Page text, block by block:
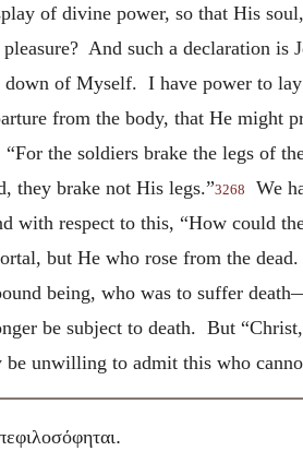
of divine power, so that His
And such a declaration is
of Myself. I have power to
from the body, that He might
the soldiers brake the legs of
they brake not His legs.”3268
We
with respect to this, “How could
but He who rose from the
being, who was to suffer
be subject to death. But
be unwilling to admit this who
.